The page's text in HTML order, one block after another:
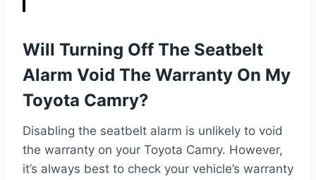
Will Turning Off The Seatbelt
Alarm Void The Warranty On My
Toyota Camry?
Disabling the seatbelt alarm is unlikely to void
the warranty on your Toyota Camry. However,
it’s always best to check your vehicle’s warranty